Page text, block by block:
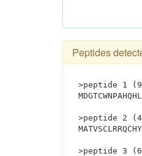
Peptides
>peptide 1
>peptide 2
>peptide 3